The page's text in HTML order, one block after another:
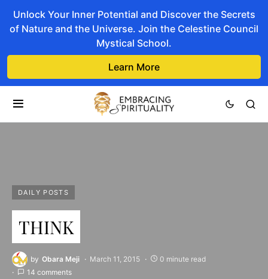
Unlock Your Inner Potential and Discover the Secrets
of Nature and the Universe. Join the Celestine Council
Mystical School.
Learn More
DAILY POSTS
THINK
by Obara Meji March 11, 2015
0 minute read
14 comments